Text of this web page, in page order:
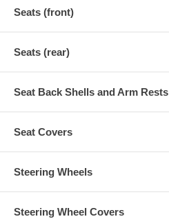
Seats (front)
Seats (rear)
Seat Back Shells and Arm Rests
Seat Covers
Steering Wheels
Steering Wheel Covers